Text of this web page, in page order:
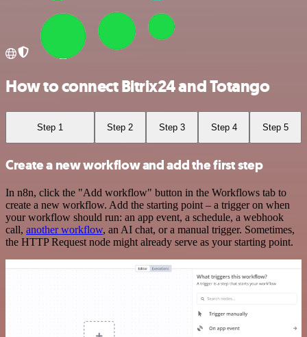
How to connect Bitrix24 and Totango
Step 1 Step 2 Step 3 Step 4 Step 5
Create a new workflow and add the first step
In n8n, click the "Add workflow" button in the Workflows tab to
create a new workflow. Add the starting point – a trigger on when
your workflow should run: an app event, a schedule, a webhook
call, another workflow, an AI chat, or a manual trigger. Sometimes,
the HTTP Request node might already serve as your starting point.